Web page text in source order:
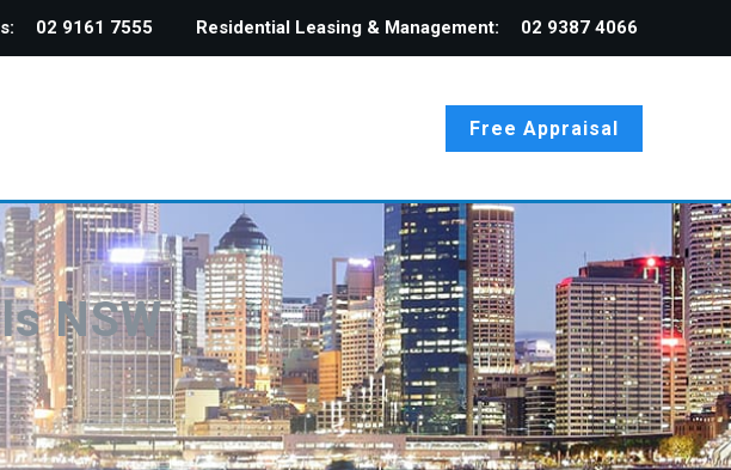
02 9161 7555 Residential Leasing & Management: 02 9387 4066
Free Appraisal
NSW